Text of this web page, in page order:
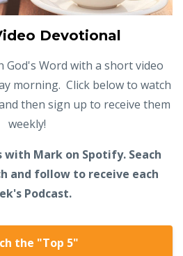
Devotional
God's Word with a short video
morning. Click below to watch
then sign up to receive them
weekly!
with Mark on Spotify. Seach
and follow to receive each
Podcast.
the "Top 5"